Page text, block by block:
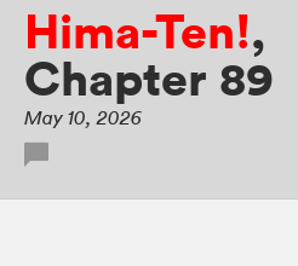
Hima-Ten!,
Chapter 89
May 10, 2026